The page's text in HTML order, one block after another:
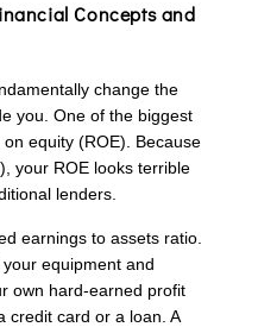
Concepts and
change the
you. One of the biggest
equity (ROE). Because
your ROE looks terrible
lenders.
earnings to assets ratio.
equipment and
own hard-earned profit
credit card or a loan. A